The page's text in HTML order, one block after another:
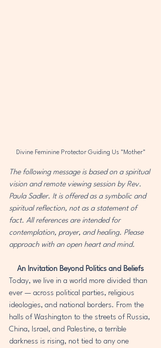
Divine Feminine Protector Guiding Us "Mother"
The following message is based on a spiritual
vision and remote viewing session by Rev.
Paula Sadler. It is offered as a symbolic and
spiritual reflection, not as a statement of
fact. All references are intended for
contemplation, prayer, and healing. Please
approach with an open heart and mind.
An Invitation Beyond Politics and Beliefs
Today, we live in a world more divided than
ever — across political parties, religious
ideologies, and national borders. From the
halls of Washington to the streets of Russia,
China, Israel, and Palestine, a terrible
darkness is rising, not tied to any one